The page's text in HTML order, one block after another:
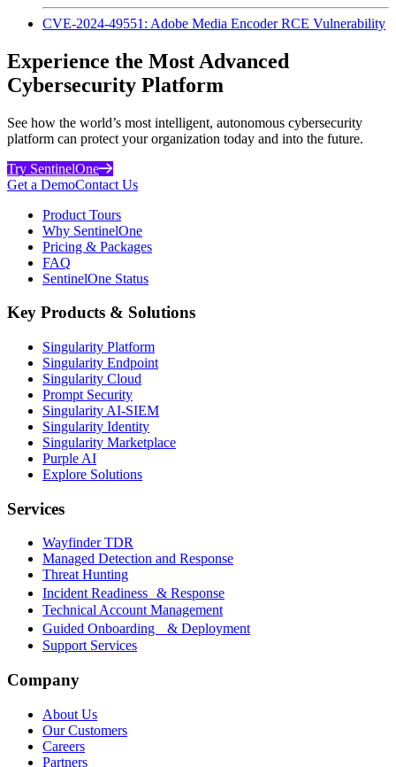
CVE-2024-49551: Adobe Media Encoder RCE Vulnerability
Experience the Most Advanced
Cybersecurity Platform
See how the world’s most intelligent, autonomous cybersecurity
platform can protect your organization today and into the future.
Try SentinelOne
Get a DemoContact Us
Product Tours
Why SentinelOne
Pricing & Packages
FAQ
SentinelOne Status
Key Products & Solutions
Singularity Platform
Singularity Endpoint
Singularity Cloud
Prompt Security
Singularity AI-SIEM
Singularity Identity
Singularity Marketplace
Purple AI
Explore Solutions
Services
Wayfinder TDR
Managed Detection and Response
Threat Hunting
Incident Readiness & Response
Technical Account Management
Guided Onboarding & Deployment
Support Services
Company
About Us
Our Customers
Careers
Partners